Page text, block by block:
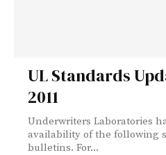
UL Standards
2011
Underwriters Laboratories
availability of the following
bulletins. For...